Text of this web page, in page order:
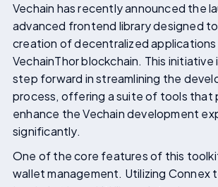
Vechain has recently announced the
advanced frontend library designed
creation of decentralized applications
VechainThor blockchain. This initiative
step forward in streamlining the
process, offering a suite of tools that
enhance the Vechain development
significantly.
One of the core features of this
wallet management. Utilizing Connex